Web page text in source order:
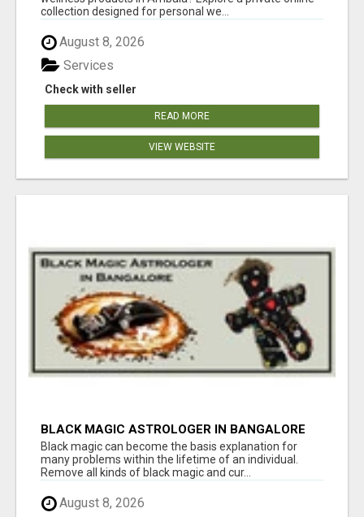
collection designed for personal we...
August 8, 2026
Check with seller
Services
READ MORE
VIEW WEBSITE
BLACK MAGIC ASTROLOGER IN BANGALORE
Black magic can become the basis explanation for
many problems within the lifetime of an individual.
Remove all kinds of black magic and cur...
August 8, 2026